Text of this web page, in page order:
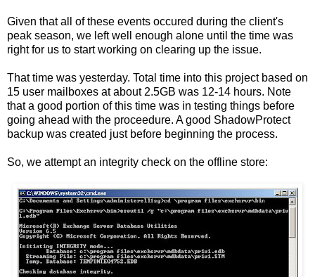
Given that all of these events occured during the client's
peak season, we left well enough alone until the time was
right for us to start working on clearing up the issue.
That time was yesterday. Total time into this project based on
15 user mailboxes at about 2.5GB was 12-14 hours. Note
that a good portion of this time was in testing things before
going ahead with the proceedure. A good ShadowProtect
backup was created just before beginning the process.
So, we attempt an integrity check on the offline store: